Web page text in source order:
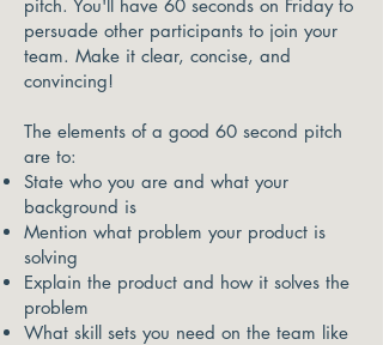
pitch. You'll have 60 seconds on Friday to
persuade other participants to join your
team. Make it clear, concise, and
convincing!
The elements of a good 60 second pitch
are to:
State who you are and what your
background is
Mention what problem your product is
solving
Explain the product and how it solves the
problem
What skill sets you need on the team like